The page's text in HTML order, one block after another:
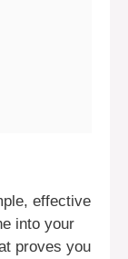
effective
into your
proves you